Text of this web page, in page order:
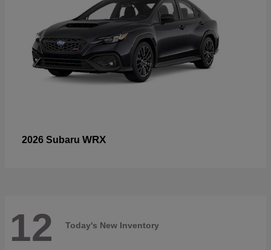
2026 Subaru WRX
12 Today's New Inventory